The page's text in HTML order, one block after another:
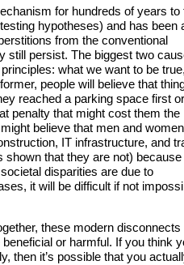
for hundreds of years to
hypotheses) and has been
from the conventional
still persist. The biggest two
what we want to be
people will believe that
reached a parking space first or
penalty that might cost them the
believe that men and women
IT infrastructure, and
that they are not) because
disparities are due to
it will be difficult if not
these modern disconnects
or harmful. If you think
then it’s possible that you